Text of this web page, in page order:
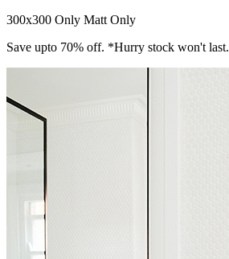
300x300 Only Matt Only
Save upto 70% off. *Hurry stock won't last.